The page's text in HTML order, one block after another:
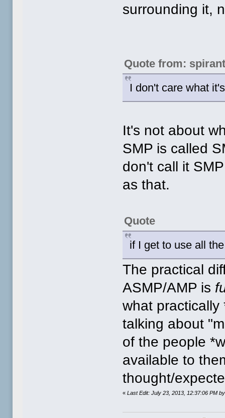
surrounding it,
Quote from:
I don't care what
It's not about
SMP is called
don't call it
as that.
Quote
if I get to use all
The practical
ASMP/AMP is
what practically
talking about
of the people
available to
thought/
«Last Edit: July 23, 2013, 12:37:06 PM